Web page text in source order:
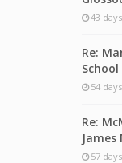
43
Re:
54
Re:
James
57